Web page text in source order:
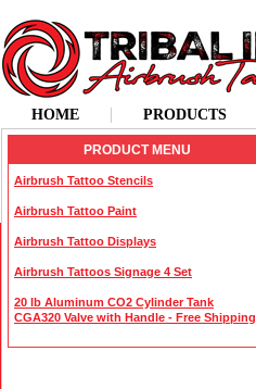
HOME PRODUCTS
PRODUCT MENU
Airbrush Tattoo Stencils
Airbrush Tattoo Paint
Airbrush Tattoo Displays
Airbrush Tattoos Signage 4 Set
20 lb Aluminum CO2 Cylinder Tank
CGA320 Valve with Handle - Free Shipping